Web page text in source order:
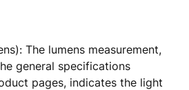
The lumens measurement,
general specifications
pages, indicates the light